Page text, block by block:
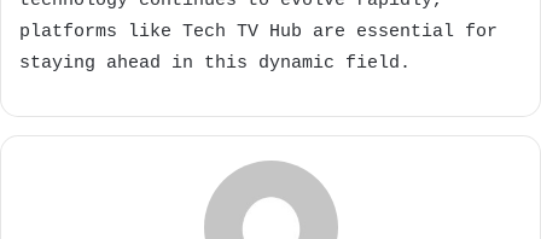
platforms like Tech TV Hub are essential for
staying ahead in this dynamic field.